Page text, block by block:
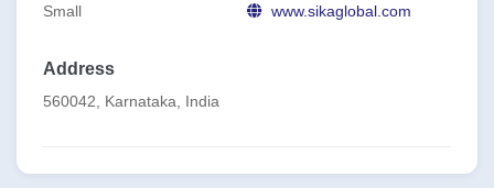
Small www.sikaglobal.com
Address
560042, Karnataka, India